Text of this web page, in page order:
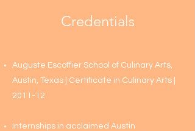
Credentials
Auguste Escoffier School of Culinary Arts,
Austin, Texas | Certificate in Culinary Arts‎ |
2011-12
Internships in acclaimed Austin